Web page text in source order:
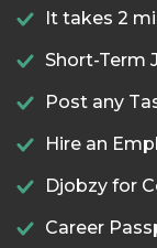
It takes 2
Short-Term
Post any
Hire an
Djobzy for
Career